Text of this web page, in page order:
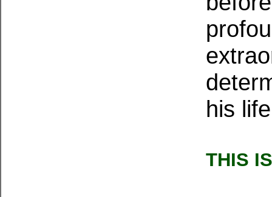
his
THIS